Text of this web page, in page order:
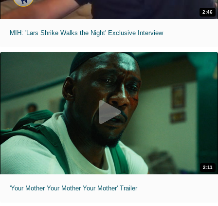
2:46
MIH: 'Lars Shrike Walks the Night' Exclusive Interview
2:11
'Your Mother Your Mother Your Mother' Trailer